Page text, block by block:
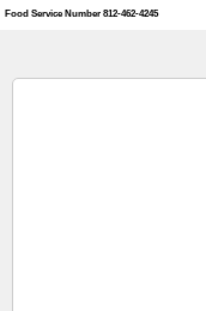
Food Service Number 812-462-4245